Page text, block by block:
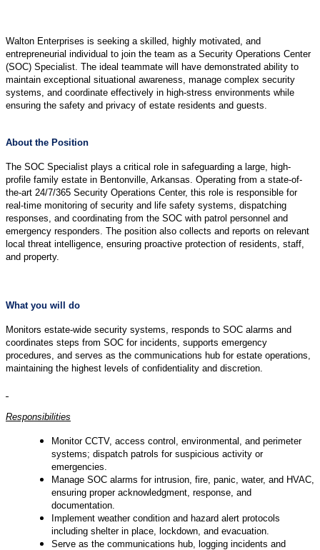
Walton Enterprises is seeking a skilled, highly motivated, and
entrepreneurial individual to join the team as a Security Operations Center
(SOC) Specialist. The ideal teammate will have demonstrated ability to
maintain exceptional situational awareness, manage complex security
systems, and coordinate effectively in high-stress environments while
ensuring the safety and privacy of estate residents and guests.
About the Position
The SOC Specialist plays a critical role in safeguarding a large, high-
profile family estate in Bentonville, Arkansas. Operating from a state-of-
the-art 24/7/365 Security Operations Center, this role is responsible for
real-time monitoring of security and life safety systems, dispatching
responses, and coordinating from the SOC with patrol personnel and
emergency responders. The position also collects and reports on relevant
local threat intelligence, ensuring proactive protection of residents, staff,
and property.
What you will do
Monitors estate-wide security systems, responds to SOC alarms and
coordinates steps from SOC for incidents, supports emergency
procedures, and serves as the communications hub for estate operations,
maintaining the highest levels of confidentiality and discretion.
Responsibilities
Monitor CCTV, access control, environmental, and perimeter
systems; dispatch patrols for suspicious activity or
emergencies.
Manage SOC alarms for intrusion, fire, panic, water, and HVAC,
ensuring proper acknowledgment, response, and
documentation.
Implement weather condition and hazard alert protocols
including shelter in place, lockdown, and evacuation.
Serve as the communications hub, logging incidents and